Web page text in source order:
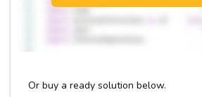
Or buy a ready solution below.